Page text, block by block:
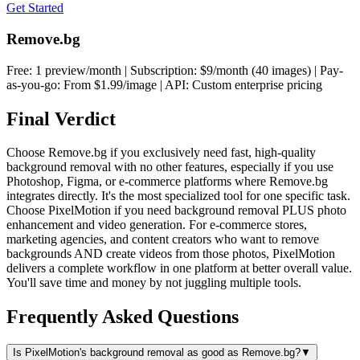
Get Started
Remove.bg
Free: 1 preview/month | Subscription: $9/month (40 images) | Pay-
as-you-go: From $1.99/image | API: Custom enterprise pricing
Final Verdict
Choose Remove.bg if you exclusively need fast, high-quality
background removal with no other features, especially if you use
Photoshop, Figma, or e-commerce platforms where Remove.bg
integrates directly. It's the most specialized tool for one specific task.
Choose PixelMotion if you need background removal PLUS photo
enhancement and video generation. For e-commerce stores,
marketing agencies, and content creators who want to remove
backgrounds AND create videos from those photos, PixelMotion
delivers a complete workflow in one platform at better overall value.
You'll save time and money by not juggling multiple tools.
Frequently Asked Questions
Is PixelMotion's background removal as good as Remove.bg?▼